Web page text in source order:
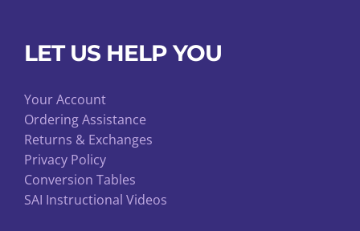
LET US HELP YOU
Your Account
Ordering Assistance
Returns & Exchanges
Privacy Policy
Conversion Tables
SAI Instructional Videos